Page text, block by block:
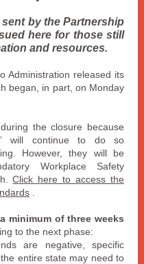
by the Partnership
here for those still
and resources.
Administration released its
began, in part, on Monday
the closure because
will continue to do so
However, they will be
Workplace Safety
Click here to access the
minimum of three weeks
to the next phase:
are negative, specific
entire state may need to